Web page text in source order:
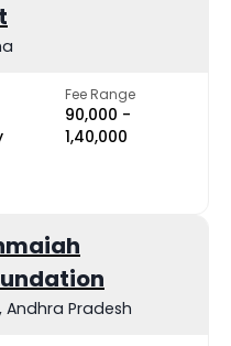
Fee Range
₹90,000 -
₹1,40,000
Pradesh